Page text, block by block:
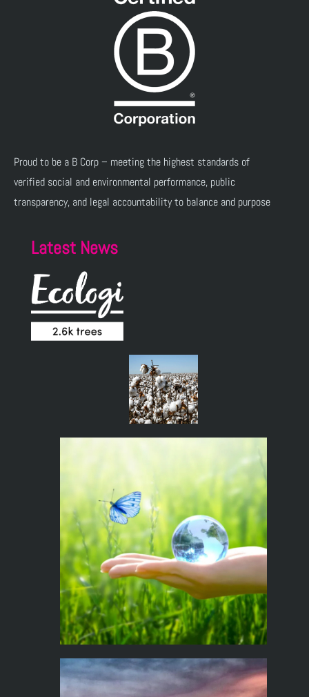
Proud to be a B Corp – meeting the highest standards of
verified social and environmental performance, public
transparency, and legal accountability to balance and purpose
Latest News